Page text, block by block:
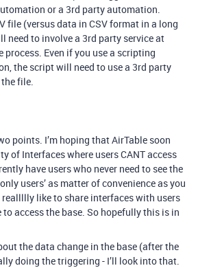
or a 3rd party automation.
file (versus data in CSV format in a long
need to involve a 3rd party service at
process. Even if you use a scripting
the script will need to use a 3rd party
file.
points. I’m hoping that AirTable soon
of Interfaces where users CANT access
have users who never need to see the
users’ as matter of convenience as you
like to share interfaces with users
access the base. So hopefully this is in
the data change in the base (after the
doing the triggering - I’ll look into that.